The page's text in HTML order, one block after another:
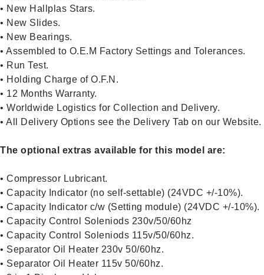
• New Hallplas Stars.
• New Slides.
• New Bearings.
• Assembled to O.E.M Factory Settings and Tolerances.
• Run Test.
• Holding Charge of O.F.N.
• 12 Months Warranty.
• Worldwide Logistics for Collection and Delivery.
• All Delivery Options see the Delivery Tab on our Website.
The optional extras available for this model are:
• Compressor Lubricant.
• Capacity Indicator (no self-settable) (24VDC +/-10%).
• Capacity Indicator c/w (Setting module) (24VDC +/-10%).
• Capacity Control Soleniods 230v/50/60hz
• Capacity Control Soleniods 115v/50/60hz.
• Separator Oil Heater 230v 50/60hz.
• Separator Oil Heater 115v 50/60hz.